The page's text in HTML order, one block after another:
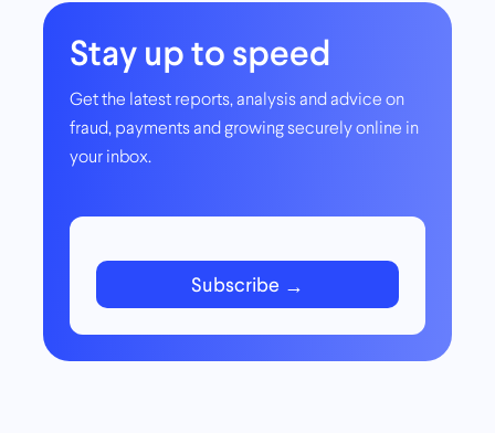
Stay up to speed
Get the latest reports, analysis and advice on
fraud, payments and growing securely online in
your inbox.
Subscribe